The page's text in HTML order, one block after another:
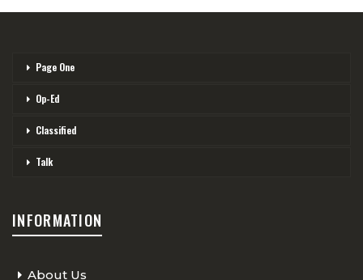
Page One
Op-Ed
Classified
Talk
INFORMATION
About Us